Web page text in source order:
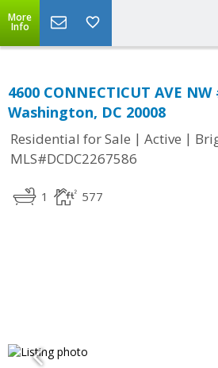
More
Info
4600 CONNECTICUT AVE NW
Washington, DC 20008
Residential for Sale | Active |
MLS#DCDC2267586
1 577